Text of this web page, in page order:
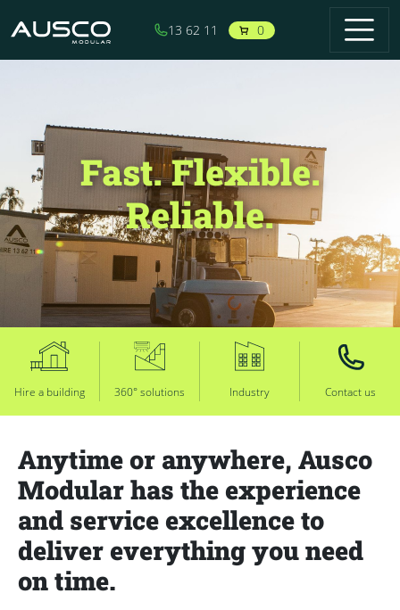
13 62 11 0
Fast. Flexible.
Reliable.
Hire a building 360° solutions Industry Contact us
Anytime or anywhere, Ausco
Modular has the experience
and service excellence to
deliver everything you need
on time.